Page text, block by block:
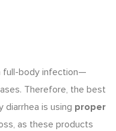
full-body infection—
Therefore, the best
is using proper
as these products